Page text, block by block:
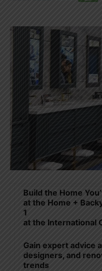
Build the Home
at the Home +
1
at the International
Gain expert advice
designers, and
trends